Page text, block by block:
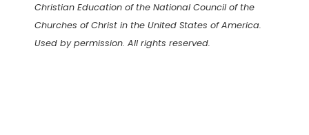
Christian Education of the National Council of the
Churches of Christ in the United States of America.
Used by permission. All rights reserved.